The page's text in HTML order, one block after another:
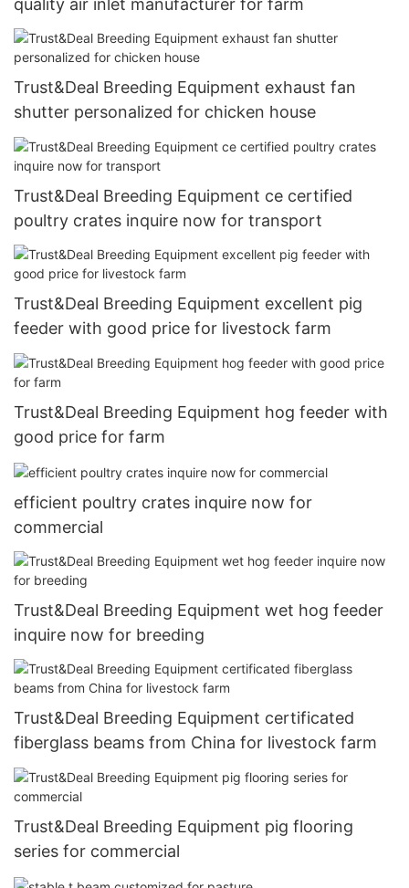
quality air inlet manufacturer for farm
Trust&Deal Breeding Equipment exhaust fan
shutter personalized for chicken house
Trust&Deal Breeding Equipment ce certified
poultry crates inquire now for transport
Trust&Deal Breeding Equipment excellent pig
feeder with good price for livestock farm
Trust&Deal Breeding Equipment hog feeder with
good price for farm
efficient poultry crates inquire now for
commercial
Trust&Deal Breeding Equipment wet hog feeder
inquire now for breeding
Trust&Deal Breeding Equipment certificated
fiberglass beams from China for livestock farm
Trust&Deal Breeding Equipment pig flooring
series for commercial